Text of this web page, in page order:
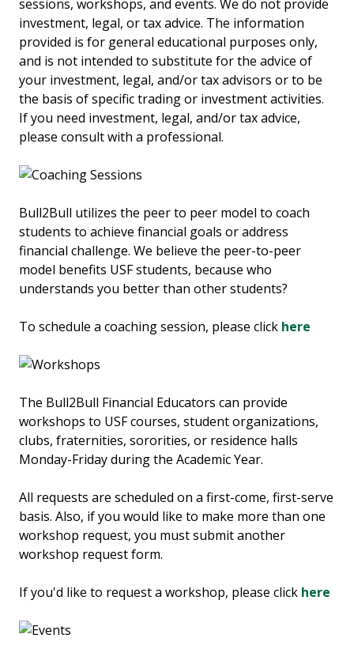
sessions, workshops, and events. We do not provide
investment, legal, or tax advice. The information
provided is for general educational purposes only,
and is not intended to substitute for the advice of
your investment, legal, and/or tax advisors or to be
the basis of specific trading or investment activities.
If you need investment, legal, and/or tax advice,
please consult with a professional.
Bull2Bull utilizes the peer to peer model to coach
students to achieve financial goals or address
financial challenge. We believe the peer-to-peer
model benefits USF students, because who
understands you better than other students?
To schedule a coaching session, please click here
The Bull2Bull Financial Educators can provide
workshops to USF courses, student organizations,
clubs, fraternities, sororities, or residence halls
Monday-Friday during the Academic Year.
All requests are scheduled on a first-come, first-serve
basis. Also, if you would like to make more than one
workshop request, you must submit another
workshop request form.
If you'd like to request a workshop, please click here